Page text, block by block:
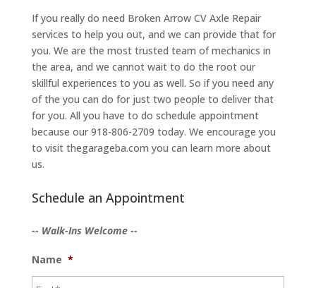
If you really do need Broken Arrow CV Axle Repair
services to help you out, and we can provide that for
you. We are the most trusted team of mechanics in
the area, and we cannot wait to do the root our
skillful experiences to you as well. So if you need any
of the you can do for just two people to deliver that
for you. All you have to do schedule appointment
because our 918-806-2709 today. We encourage you
to visit thegarageba.com you can learn more about
us.
Schedule an Appointment
-- Walk-Ins Welcome --
Name *